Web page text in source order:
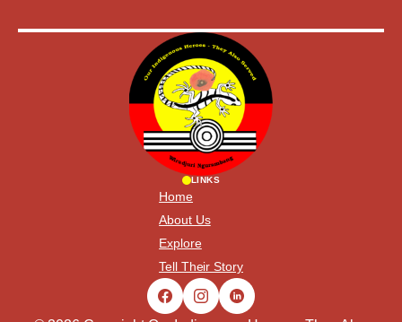
LINKS
Home
About Us
Explore
Tell Their Story